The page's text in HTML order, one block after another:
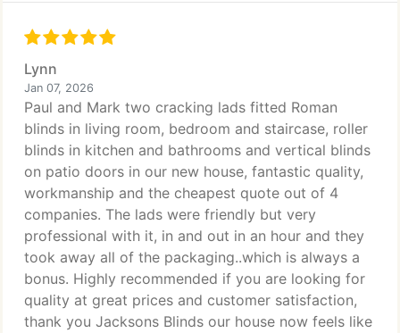
Lynn
Jan 07, 2026
Paul and Mark two cracking lads fitted Roman
blinds in living room, bedroom and staircase, roller
blinds in kitchen and bathrooms and vertical blinds
on patio doors in our new house, fantastic quality,
workmanship and the cheapest quote out of 4
companies. The lads were friendly but very
professional with it, in and out in an hour and they
took away all of the packaging..which is always a
bonus. Highly recommended if you are looking for
quality at great prices and customer satisfaction,
thank you Jacksons Blinds our house now feels like